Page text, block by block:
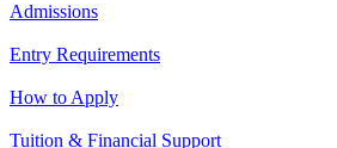
Admissions
Entry Requirements
How to Apply
Tuition & Financial Support